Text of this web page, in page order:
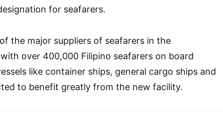
for seafarers.
the major suppliers of seafarers in the
over 400,000 Filipino seafarers on board
like container ships, general cargo ships and
to benefit greatly from the new facility.